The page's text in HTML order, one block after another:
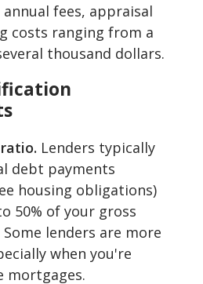
fees, appraisal
costs ranging from a
thousand dollars.
Lenders typically
debt payments
housing obligations)
50% of your gross
lenders are more
when you're
mortgages.